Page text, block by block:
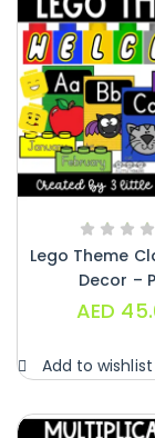
AED
Lego Theme
Decor –
AED
Add to wishlist